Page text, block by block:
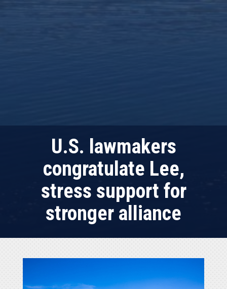
U.S. lawmakers
congratulate Lee,
stress support for
stronger alliance